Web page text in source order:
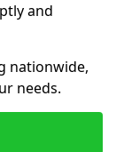
and
nationwide,
needs.